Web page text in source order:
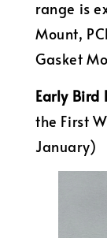
range is
Mount,
Gasket
Early Bird
the First
January)